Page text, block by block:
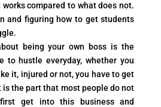
compared to what does not.
and figuring how to get students
being your own boss is the
to hustle everyday, whether you
it, injured or not, you have to get
is the part that most people do not
get into this business and